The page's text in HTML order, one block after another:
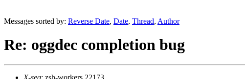
Messages sorted by: Reverse Date, Date, Thread, Author
Re: oggdec completion bug
X-seq: zsh-workers 22173